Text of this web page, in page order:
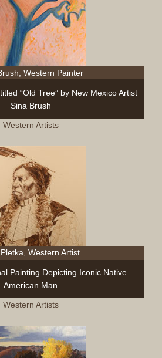
Western Painter
“Old Tree” by New Mexico Artist
Sina Brush
Western Artists
Western Artist
Painting Depicting Iconic Native
American Man
Western Artists